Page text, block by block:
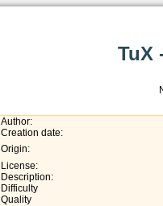
TuX
Author:
Creation date:
Origin:
License:
Description:
Difficulty
Quality